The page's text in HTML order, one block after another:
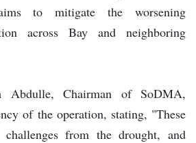
to mitigate the worsening
across Bay and neighboring
Abdulle, Chairman of SoDMA,
of the operation, stating, "These
from the drought, and